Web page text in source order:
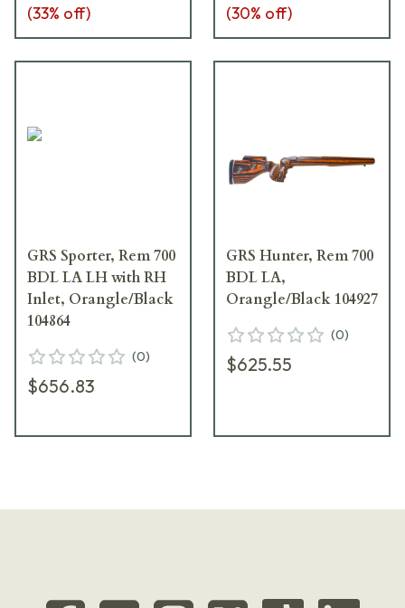
(33% off) (30% off)
GRS Sporter, Rem 700
BDL LA LH with RH
Inlet, Orangle/Black
104864
(0)
$656.83
GRS Hunter, Rem 700
BDL LA,
Orangle/Black 104927
(0)
$625.55